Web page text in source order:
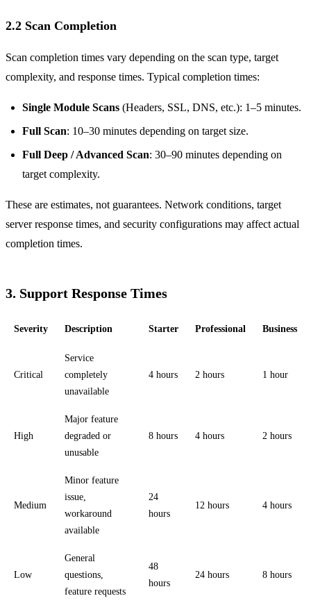
2.2 Scan Completion
Scan completion times vary depending on the scan type, target
complexity, and response times. Typical completion times:
Single Module Scans (Headers, SSL, DNS, etc.): 1–5 minutes.
Full Scan: 10–30 minutes depending on target size.
Full Deep / Advanced Scan: 30–90 minutes depending on
target complexity.
These are estimates, not guarantees. Network conditions, target
server response times, and security configurations may affect actual
completion times.
3. Support Response Times
Severity Description Starter Professional Business
Critical
Service
completely
unavailable
4 hours 2 hours 1 hour
High
Major feature
degraded or
unusable
8 hours 4 hours 2 hours
Medium
Minor feature
issue,
workaround
available
24
hours
12 hours 4 hours
Low
General
questions,
feature requests
48
hours
24 hours 8 hours